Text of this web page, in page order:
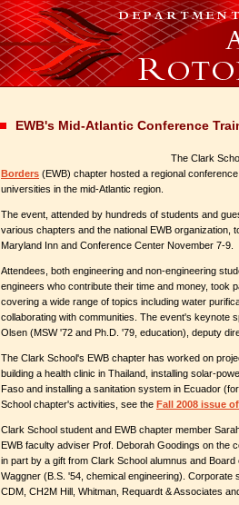
EWB's Mid-Atlantic Conference
The Clark
Borders (EWB) chapter hosted a regional
universities in the mid-Atlantic region.
The event, attended by hundreds of students and
various chapters and the national EWB organization,
Maryland Inn and Conference Center November 7-9.
Attendees, both engineering and non-engineering
engineers who contribute their time and money, took
covering a wide range of topics including water
collaborating with communities. The event's keynote
Olsen (MSW '72 and Ph.D. '79, education), deputy
The Clark School's EWB chapter has worked on
building a health clinic in Thailand, installing solar-
Faso and installing a sanitation system in Ecuador
School chapter's activities, see the Fall 2008 issue
Clark School student and EWB chapter member
EWB faculty adviser Prof. Deborah Goodings on the
in part by a gift from Clark School alumnus and
Waggner (B.S. '54, chemical engineering). Corporate
CDM, CH2M Hill, Whitman, Requardt & Associates